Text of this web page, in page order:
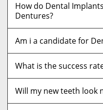
How do Dental
Dentures?
Am i a candidate for
What is the success
Will my new teeth look